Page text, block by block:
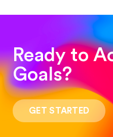
“Such a pleasure to
process was quick
was stunning!
Ready to
Goals?
GET STARTED